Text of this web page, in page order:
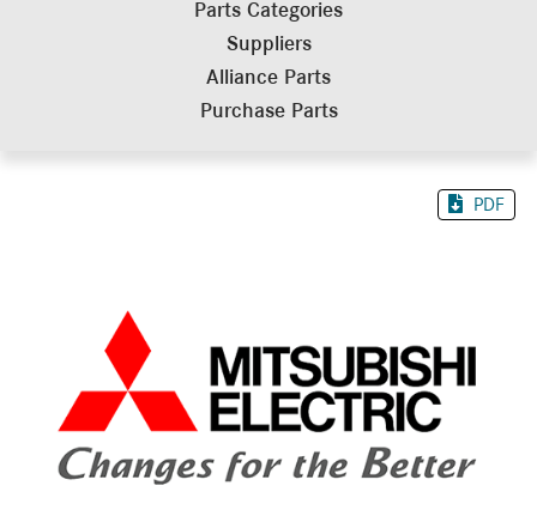
Parts Categories
Suppliers
Alliance Parts
Purchase Parts
PDF